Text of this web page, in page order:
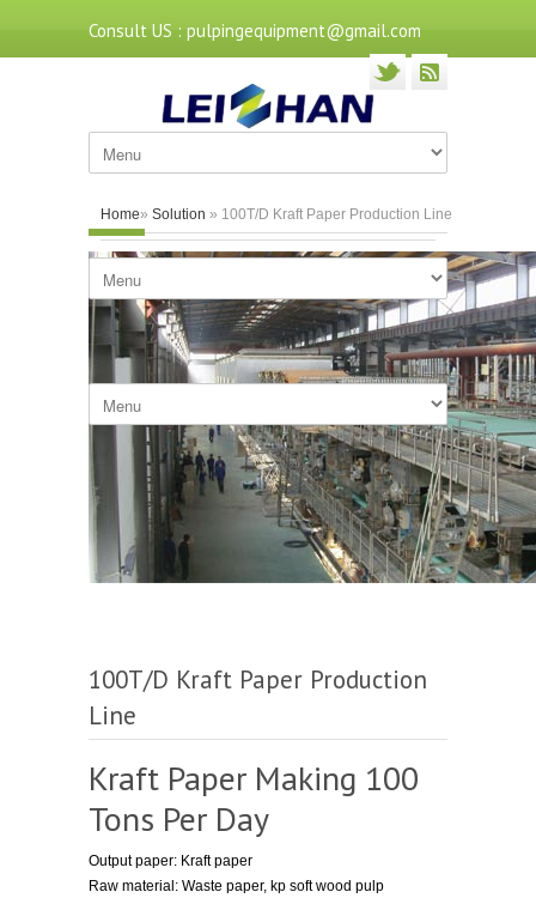
Consult US : pulpingequipment@gmail.com
Home» Solution » 100T/D Kraft Paper Production Line
100T/D Kraft Paper Production
Line
Kraft Paper Making 100
Tons Per Day
Output paper: Kraft paper
Raw material: Waste paper, kp soft wood pulp